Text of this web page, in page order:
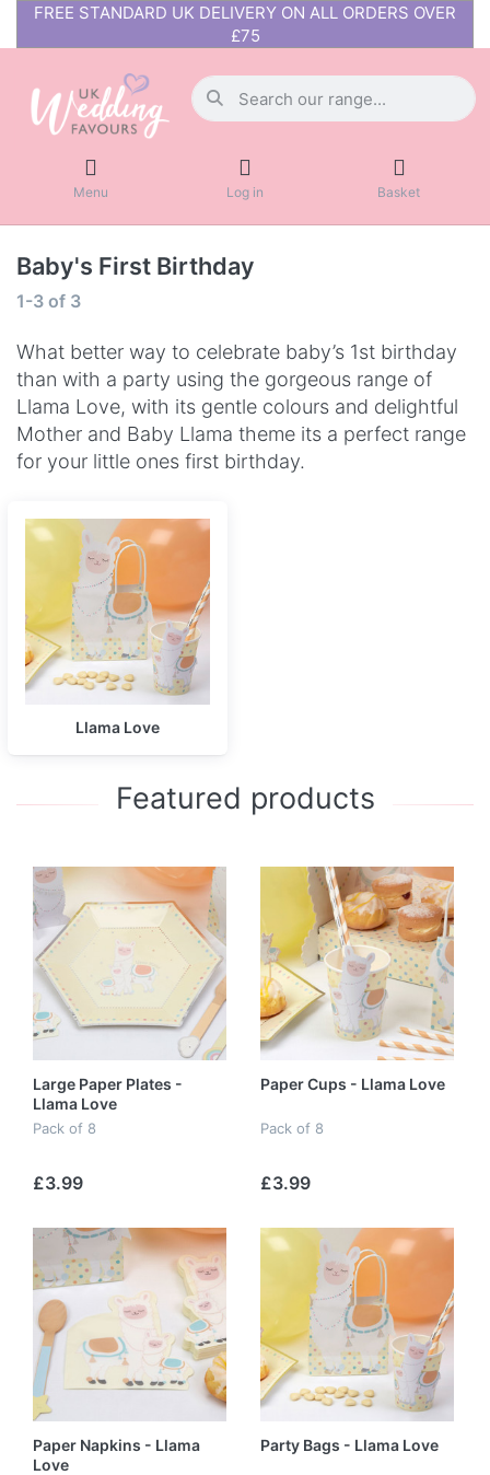
FREE STANDARD UK DELIVERY ON ALL ORDERS OVER
£75
Menu Log in Basket
Baby's First Birthday
1-3 of 3
What better way to celebrate baby’s 1st birthday
than with a party using the gorgeous range of
Llama Love, with its gentle colours and delightful
Mother and Baby Llama theme its a perfect range
for your little ones first birthday.
Llama Love
Featured products
Large Paper Plates -
Llama Love
Pack of 8
£3.99
Paper Cups - Llama Love
Pack of 8
£3.99
Paper Napkins - Llama
Love
Party Bags - Llama Love